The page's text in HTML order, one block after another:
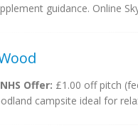
guidance. Online
Offer: £1.00 off pitch
campsite ideal for